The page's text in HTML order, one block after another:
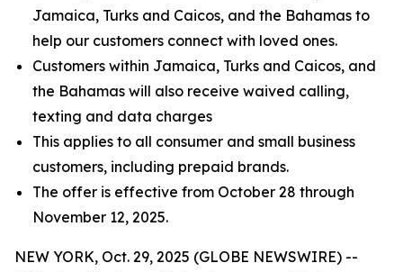
Jamaica, Turks and Caicos, and the Bahamas to
help our customers connect with loved ones.
Customers within Jamaica, Turks and Caicos, and
the Bahamas will also receive waived calling,
texting and data charges
This applies to all consumer and small business
customers, including prepaid brands.
The offer is effective from October 28 through
November 12, 2025.
NEW YORK, Oct. 29, 2025 (GLOBE NEWSWIRE) --